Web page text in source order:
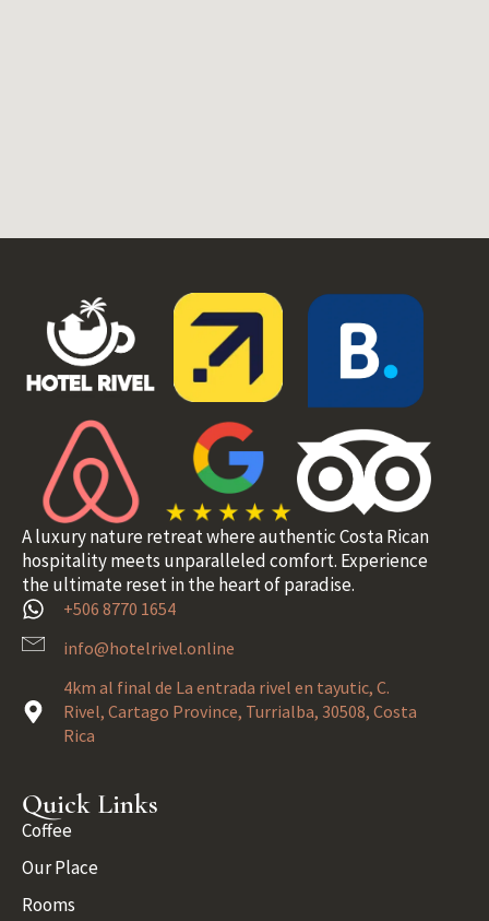
A luxury nature retreat where authentic Costa Rican
hospitality meets unparalleled comfort. Experience
the ultimate reset in the heart of paradise.
+506 8770 1654
info@hotelrivel.online
4km al final de La entrada rivel en tayutic, C.
Rivel, Cartago Province, Turrialba, 30508, Costa
Rica
Quick Links
Coffee
Our Place
Rooms